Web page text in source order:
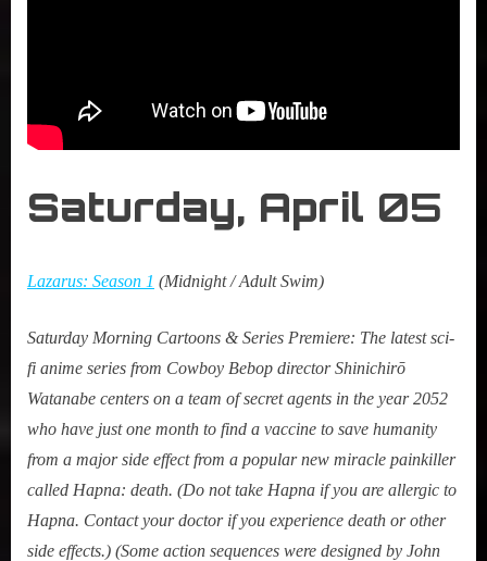
Saturday, April 05
Lazarus: Season 1 (Midnight / Adult Swim)
Saturday Morning Cartoons &Series Premiere: The latest sci-
fi anime series from Cowboy Bebop director Shinichirō
Watanabe centers on a team of secret agents in the year 2052
who have just one month to find a vaccine to save humanity
from a major side effect from a popular new miracle painkiller
called Hapna: death. (Do not take Hapna if you are allergic to
Hapna. Contact your doctor if you experience death or other
side effects.) (Some action sequences were designed by John